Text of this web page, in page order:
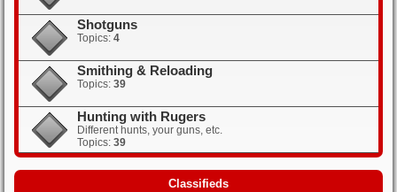
Shotguns
Topics: 4
Smithing & Reloading
Topics: 39
Hunting with Rugers
Different hunts, your guns, etc.
Topics: 39
Classifieds